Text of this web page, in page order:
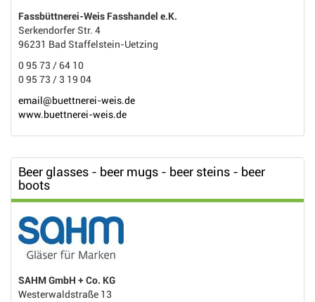
Fassbüttnerei-Weis Fasshandel e.K.
Serkendorfer Str. 4
96231 Bad Staffelstein-Uetzing
0 95 73 / 64 10
0 95 73 / 3 19 04
email@buettnerei-weis.de
www.buettnerei-weis.de
Beer glasses - beer mugs - beer steins - beer
boots
SAHM GmbH + Co. KG
Westerwaldstraße 13